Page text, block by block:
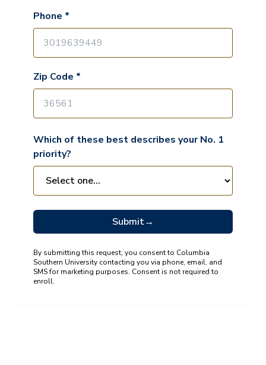
Phone *
Zip Code *
Which of these best describes your No. 1
priority?
Submit→
By submitting this request, you consent to Columbia
Southern University contacting you via phone, email, and
SMS for marketing purposes. Consent is not required to
enroll.